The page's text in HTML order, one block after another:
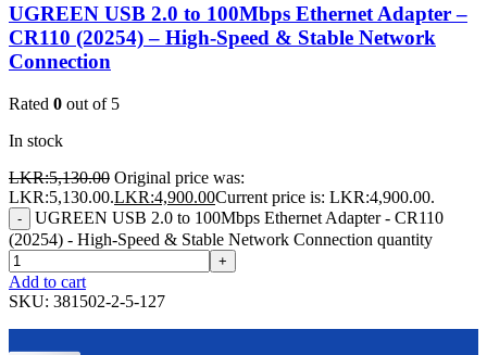
UGREEN USB 2.0 to 100Mbps Ethernet Adapter –
CR110 (20254) – High-Speed & Stable Network
Connection
Rated 0 out of 5
In stock
LKR:5,130.00 Original price was:
LKR:5,130.00.LKR:4,900.00Current price is: LKR:4,900.00.
-
UGREEN USB 2.0 to 100Mbps Ethernet Adapter - CR110
(20254) - High-Speed & Stable Network Connection quantity
+
Add to cart
SKU: 381502-2-5-127